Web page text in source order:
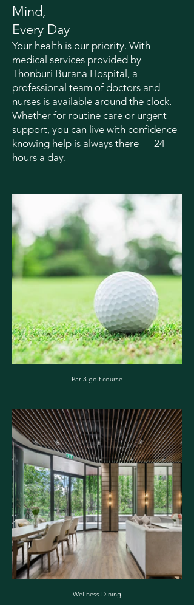
Mind,
Every Day
Your health is our priority. With
medical services provided by
Thonburi Burana Hospital, a
professional team of doctors and
nurses is available around the clock.
Whether for routine care or urgent
support, you can live with confidence
knowing help is always there — 24
hours a day.
Par 3 golf course
Wellness Dining